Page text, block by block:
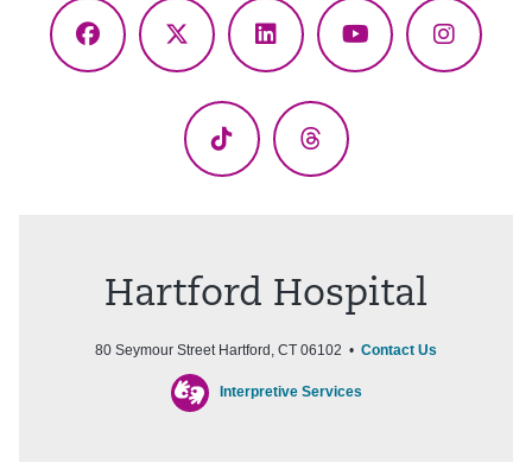
Facebook
X
LinkedInYouTube
TikTok Threads
Hartford Hospital
80 Seymour Street Hartford, CT 06102 • Contact Us
Interpretive Services